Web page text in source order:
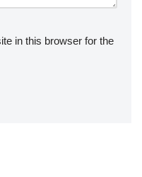
in this browser for the